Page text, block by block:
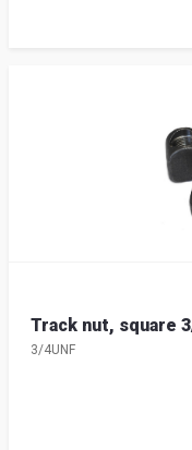
Track nut, square
3/4UNF